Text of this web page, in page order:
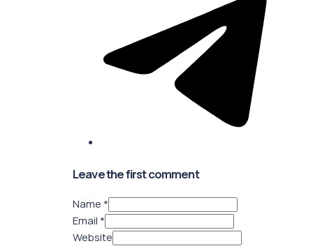
Leave the first comment
Name *
Email *
Website